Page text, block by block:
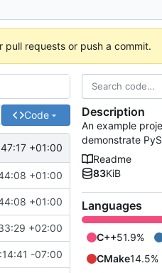
pull requests or push a commit.
Code
+01:00
+01:00
+01:00
+02:00
-07:00
Description
An example
demonstrate
Readme
83KiB
Languages
C++51.9%
CMake14.5%